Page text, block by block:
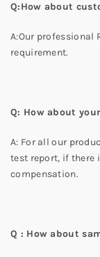
Q:How about
A:Our professional
requirement.
Q: How about
A: For all our
test report, if there
compensation.
Q : How about